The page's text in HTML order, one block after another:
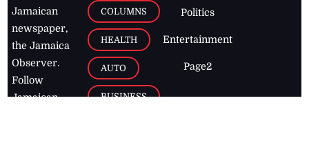
Jamaican
newspaper,
the Jamaica
Observer.
Follow
Jamaican
COLUMNS
HEALTH
AUTO
BUSINESS
Politics
Entertainment
Page2